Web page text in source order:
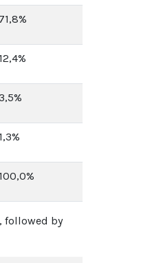
71,8%
12,4%
1,3%
100,0%
followed by